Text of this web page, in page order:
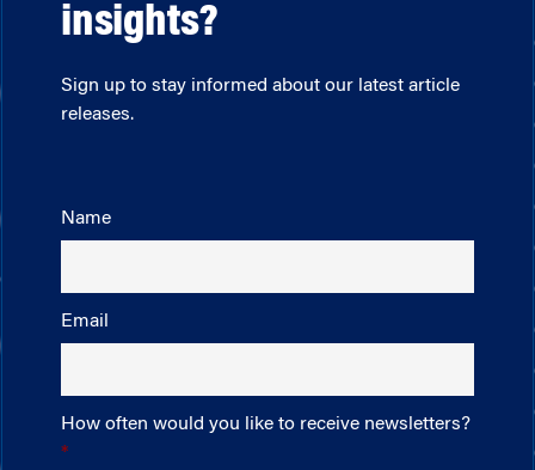
insights?
Sign up to stay informed about our latest article
releases.
Name
Email
How often would you like to receive newsletters?